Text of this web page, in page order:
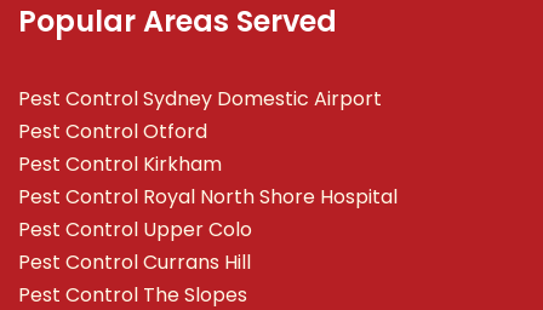
Popular Areas Served
Pest Control Sydney Domestic Airport
Pest Control Otford
Pest Control Kirkham
Pest Control Royal North Shore Hospital
Pest Control Upper Colo
Pest Control Currans Hill
Pest Control The Slopes